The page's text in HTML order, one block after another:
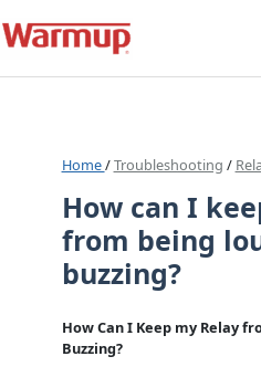
to
content
Home/Troubleshooting /
How can I
from being
buzzing?
How Can I Keep my Relay
Buzzing?